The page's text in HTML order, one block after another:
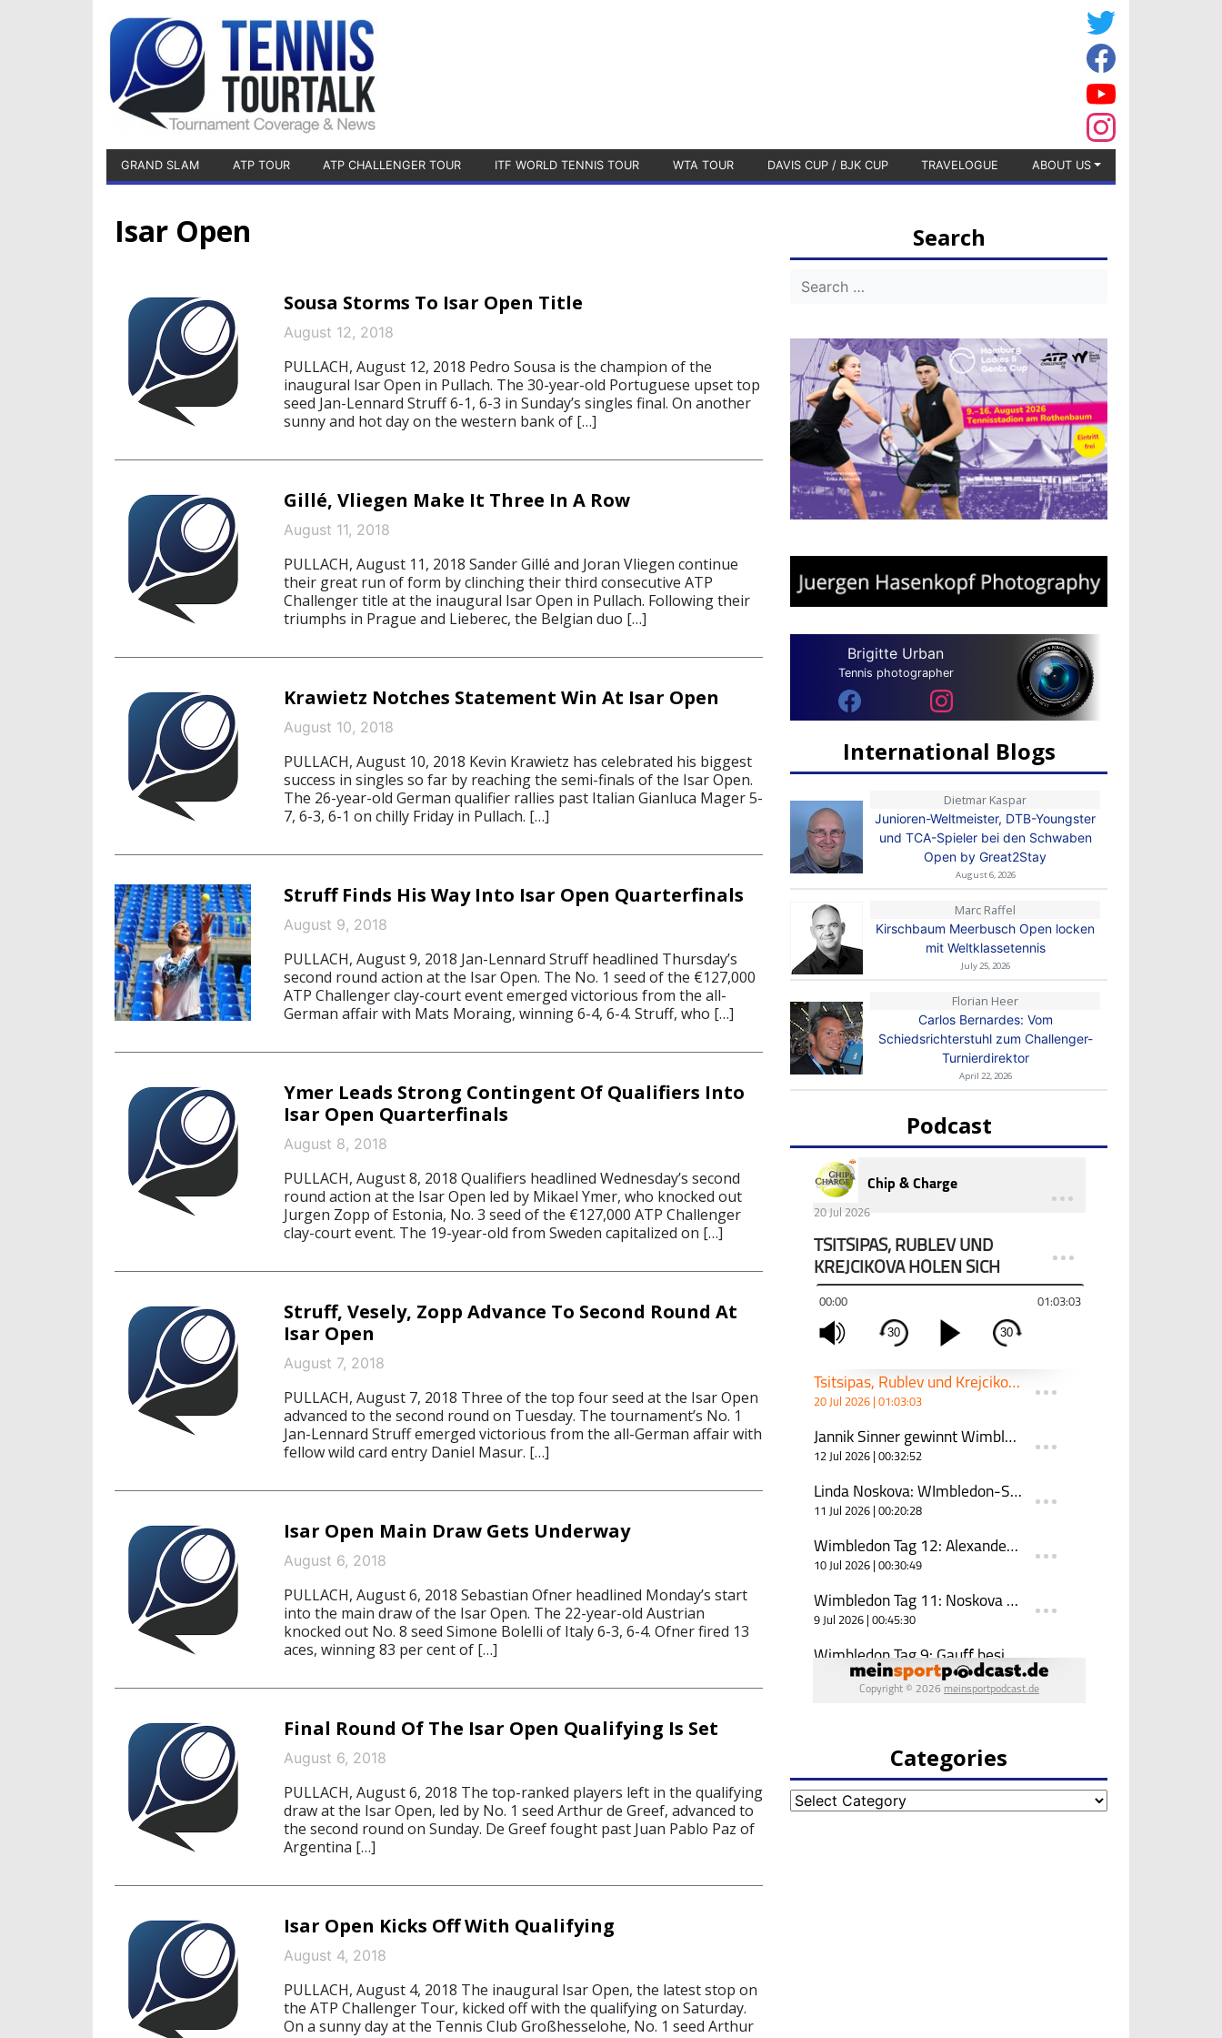
GRAND SLAM ATP TOUR ATP CHALLENGER TOUR ITF WORLD TENNIS TOUR WTA TOUR DAVIS CUP / BJK CUP TRAVELOGUE ABOUT US
Isar Open
Sousa Storms To Isar Open Title
August 12, 2018
PULLACH, August 12, 2018 Pedro Sousa is the champion of the
inaugural Isar Open in Pullach. The 30-year-old Portuguese upset top
seed Jan-Lennard Struff 6-1, 6-3 in Sunday’s singles final. On another
sunny and hot day on the western bank of […]
Gillé, Vliegen Make It Three In A Row
August 11, 2018
PULLACH, August 11, 2018 Sander Gillé and Joran Vliegen continue
their great run of form by clinching their third consecutive ATP
Challenger title at the inaugural Isar Open in Pullach. Following their
triumphs in Prague and Lieberec, the Belgian duo […]
Krawietz Notches Statement Win At Isar Open
August 10, 2018
PULLACH, August 10, 2018 Kevin Krawietz has celebrated his biggest
success in singles so far by reaching the semi-finals of the Isar Open.
The 26-year-old German qualifier rallies past Italian Gianluca Mager 5-
7, 6-3, 6-1 on chilly Friday in Pullach. […]
Struff Finds His Way Into Isar Open Quarterfinals
August 9, 2018
PULLACH, August 9, 2018 Jan-Lennard Struff headlined Thursday’s
second round action at the Isar Open. The No. 1 seed of the €127,000
ATP Challenger clay-court event emerged victorious from the all-
German affair with Mats Moraing, winning 6-4, 6-4. Struff, who […]
Ymer Leads Strong Contingent Of Qualifiers Into
Isar Open Quarterfinals
August 8, 2018
PULLACH, August 8, 2018 Qualifiers headlined Wednesday’s second
round action at the Isar Open led by Mikael Ymer, who knocked out
Jurgen Zopp of Estonia, No. 3 seed of the €127,000 ATP Challenger
clay-court event. The 19-year-old from Sweden capitalized on […]
Struff, Vesely, Zopp Advance To Second Round At
Isar Open
August 7, 2018
PULLACH, August 7, 2018 Three of the top four seed at the Isar Open
advanced to the second round on Tuesday. The tournament’s No. 1
Jan-Lennard Struff emerged victorious from the all-German affair with
fellow wild card entry Daniel Masur. […]
Isar Open Main Draw Gets Underway
August 6, 2018
PULLACH, August 6, 2018 Sebastian Ofner headlined Monday’s start
into the main draw of the Isar Open. The 22-year-old Austrian
knocked out No. 8 seed Simone Bolelli of Italy 6-3, 6-4. Ofner fired 13
aces, winning 83 per cent of […]
Final Round Of The Isar Open Qualifying Is Set
August 6, 2018
PULLACH, August 6, 2018 The top-ranked players left in the qualifying
draw at the Isar Open, led by No. 1 seed Arthur de Greef, advanced to
the second round on Sunday. De Greef fought past Juan Pablo Paz of
Argentina […]
Isar Open Kicks Off With Qualifying
August 4, 2018
PULLACH, August 4, 2018 The inaugural Isar Open, the latest stop on
the ATP Challenger Tour, kicked off with the qualifying on Saturday.
On a sunny day at the Tennis Club Großhesselohe, No. 1 seed Arthur
Search
Brigitte Urban
Tennis photographer
International Blogs
Dietmar Kaspar
Junioren-Weltmeister, DTB-Youngster
und TCA-Spieler bei den Schwaben
Open by Great2Stay
August 6, 2026
Marc Raffel
Kirschbaum Meerbusch Open locken
mit Weltklassetennis
July 25, 2026
Florian Heer
Carlos Bernardes: Vom
Schiedsrichterstuhl zum Challenger-
Turnierdirektor
April 22, 2026
Podcast
Categories
Categories